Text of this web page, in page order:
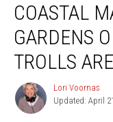
Maine
Botanical
Gardens
Opens
and
COASTAL
GARDENS
TROLLS
Lori
Voornas
Lori Voornas
Updated: April